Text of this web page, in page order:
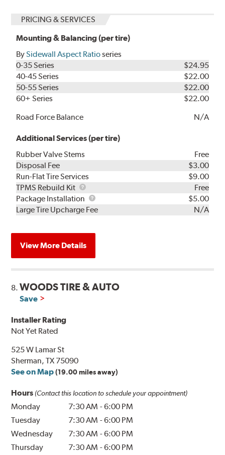
PRICING & SERVICES
Mounting & Balancing (per tire)
BySidewall Aspect Ratioseries
0-35 Series
$24.95
40-45 Series
$22.00
50-55 Series
$22.00
60+ Series
$22.00
Road Force Balance
N/A
Additional Services (per tire)
Rubber Valve Stems
Free
Disposal Fee
$3.00
Run-Flat Tire Services
$9.00
TPMS Rebuild Kit
TPMS
Rebuild
Kit
Free
Package Installation
Package
Installation
$5.00
Large Tire Upcharge Fee
N/A
View More Details
8.WOODS TIRE & AUTO
Save
Installer Rating
Not Yet Rated
525 W Lamar St
Sherman, TX 75090
See on Map (19.00 miles away)
Hours (Contact this location to schedule your appointment)
Monday 7:30 AM -6:00 PM
Tuesday
7:30 AM -6:00 PM
Wednesday
7:30 AM -6:00 PM
Thursday
7:30 AM -6:00 PM